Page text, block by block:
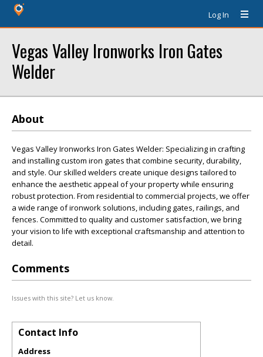
Log In
Vegas Valley Ironworks Iron Gates
Welder
About
Vegas Valley Ironworks Iron Gates Welder: Specializing in crafting
and installing custom iron gates that combine security, durability,
and style. Our skilled welders create unique designs tailored to
enhance the aesthetic appeal of your property while ensuring
robust protection. From residential to commercial projects, we offer
a wide range of ironwork solutions, including gates, railings, and
fences. Committed to quality and customer satisfaction, we bring
your vision to life with exceptional craftsmanship and attention to
detail.
Comments
Issues with this site? Let us know.
Contact Info
Address